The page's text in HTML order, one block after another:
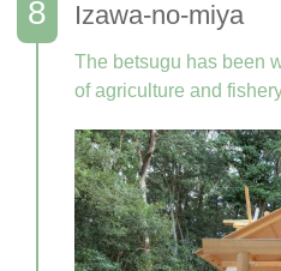
Izawa-no-miya
The betsugu has been
of agriculture and